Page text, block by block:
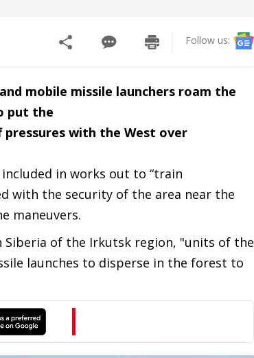
Follow us:
mobile missile launchers roam the
put the
with the West over
in works out to “train
with the security of the area near the
maneuvers.
Siberia of the Irkutsk region, "units of the
launches to disperse in the forest to